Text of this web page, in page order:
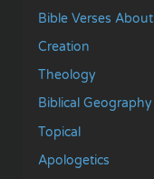
Bible Verses About
Creation
Theology
Biblical Geography
Topical
Apologetics